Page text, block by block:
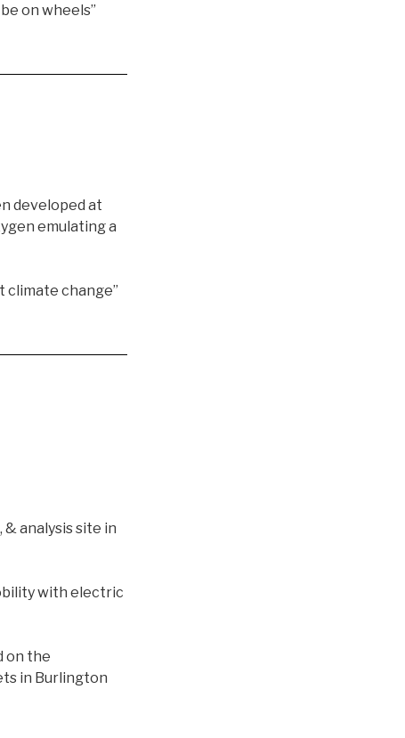
on wheels”
developed at
emulating a
climate change”
analysis site in
with electric
on the
in Burlington